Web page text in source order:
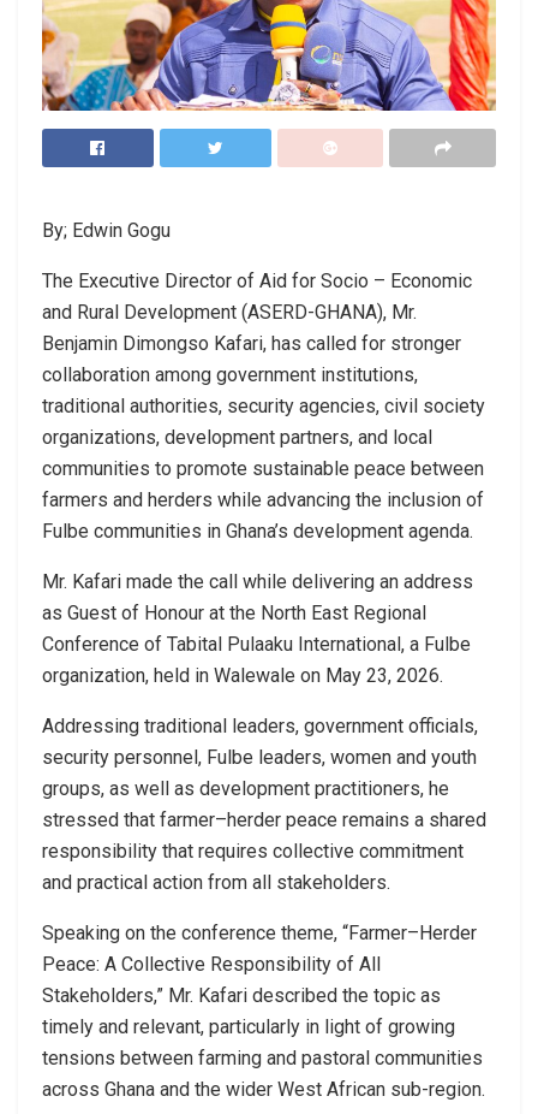
By; Edwin Gogu
The Executive Director of Aid for Socio – Economic
and Rural Development (ASERD-GHANA), Mr.
Benjamin Dimongso Kafari, has called for stronger
collaboration among government institutions,
traditional authorities, security agencies, civil society
organizations, development partners, and local
communities to promote sustainable peace between
farmers and herders while advancing the inclusion of
Fulbe communities in Ghana’s development agenda.
Mr. Kafari made the call while delivering an address
as Guest of Honour at the North East Regional
Conference of Tabital Pulaaku International, a Fulbe
organization, held in Walewale on May 23, 2026.
Addressing traditional leaders, government officials,
security personnel, Fulbe leaders, women and youth
groups, as well as development practitioners, he
stressed that farmer–herder peace remains a shared
responsibility that requires collective commitment
and practical action from all stakeholders.
Speaking on the conference theme, “Farmer–Herder
Peace: A Collective Responsibility of All
Stakeholders,” Mr. Kafari described the topic as
timely and relevant, particularly in light of growing
tensions between farming and pastoral communities
across Ghana and the wider West African sub-region.